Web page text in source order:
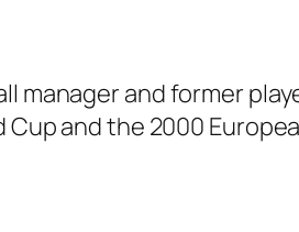
manager and former
and the 2000